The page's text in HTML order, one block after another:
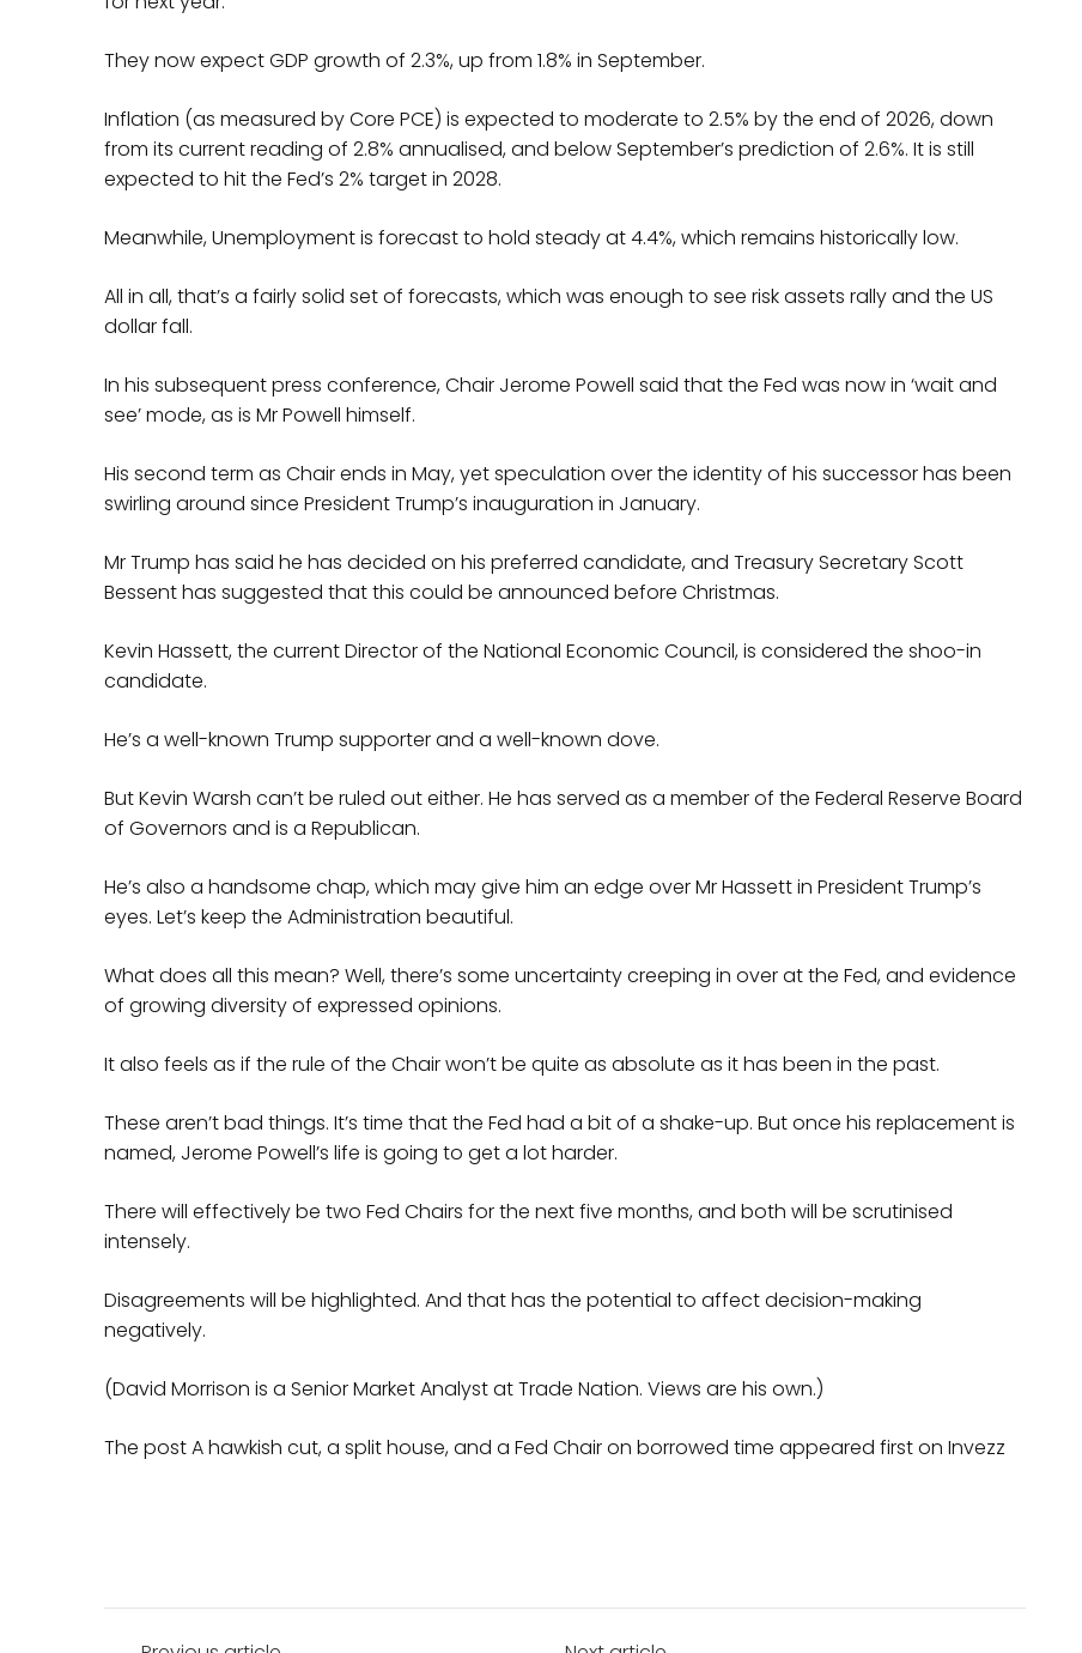
They now expect GDP growth of 2.3%, up from 1.8% in September.
Inflation (as measured by Core PCE) is expected to moderate to 2.5% by the end of 2026, down
from its current reading of 2.8% annualised, and below September’s prediction of 2.6%. It is still
expected to hit the Fed’s 2% target in 2028.
Meanwhile, Unemployment is forecast to hold steady at 4.4%, which remains historically low.
All in all, that’s a fairly solid set of forecasts, which was enough to see risk assets rally and the US
dollar fall.
In his subsequent press conference, Chair Jerome Powell said that the Fed was now in ‘wait and
see’ mode, as is Mr Powell himself.
His second term as Chair ends in May, yet speculation over the identity of his successor has been
swirling around since President Trump’s inauguration in January.
Mr Trump has said he has decided on his preferred candidate, and Treasury Secretary Scott
Bessent has suggested that this could be announced before Christmas.
Kevin Hassett, the current Director of the National Economic Council, is considered the shoo-in
candidate.
He’s a well-known Trump supporter and a well-known dove.
But Kevin Warsh can’t be ruled out either. He has served as a member of the Federal Reserve Board
of Governors and is a Republican.
He’s also a handsome chap, which may give him an edge over Mr Hassett in President Trump’s
eyes. Let’s keep the Administration beautiful.
What does all this mean? Well, there’s some uncertainty creeping in over at the Fed, and evidence
of growing diversity of expressed opinions.
It also feels as if the rule of the Chair won’t be quite as absolute as it has been in the past.
These aren’t bad things. It’s time that the Fed had a bit of a shake-up. But once his replacement is
named, Jerome Powell’s life is going to get a lot harder.
There will effectively be two Fed Chairs for the next five months, and both will be scrutinised
intensely.
Disagreements will be highlighted. And that has the potential to affect decision-making
negatively.
(David Morrison is a Senior Market Analyst at Trade Nation. Views are his own.)
The post A hawkish cut, a split house, and a Fed Chair on borrowed time appeared first on Invezz